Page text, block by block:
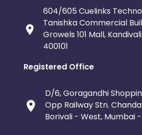
604/605 Cuelinks
Tanishka Commercial
Growels 101 Mall,
400101
Registered Office
D/6, Goragandhi
Opp Railway Stn.
Borivali - West, Mumbai -